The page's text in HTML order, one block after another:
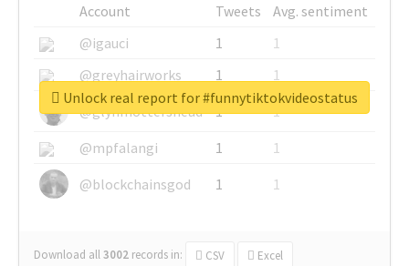
Account Tweets
Avg. sentiment
@igauci
1
1
@greyhairworks
1
1
@glynmottershead
1
1
@mpfalangi
1
1
@blockchainsgod
1 1
Download all3002 records in: CSV Excel
Unlock real report for #funnytiktokvideostatus